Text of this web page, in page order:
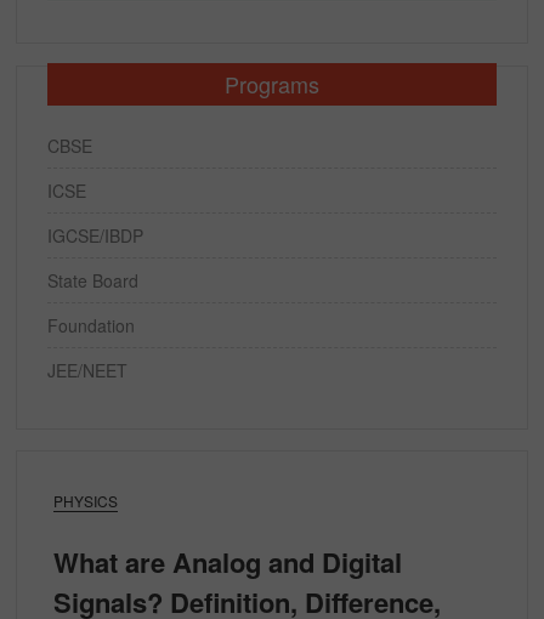
PHYSICS
What are Analog and Digital
Signals? Definition, Difference,
Programs
CBSE
ICSE
IGCSE/IBDP
State Board
Foundation
JEE/NEET